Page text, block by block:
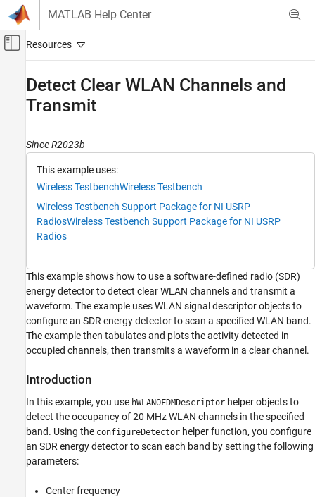
Skip to content
MATLAB Help Center
Off-Canvas Navigation Menu Toggle
Wireless Communications
Spectrum Monitoring
Detect Clear WLAN Channels and Transmit
Introduction
Describe Wireless Signals
Scan Clear Channels for WLAN Signals
Tabulate and Plot Detections
See Also
Detect Clear WLAN Channels and
Transmit
Since R2023b
This example uses:
Wireless TestbenchWireless Testbench
Wireless Testbench Support Package for NI USRP
RadiosWireless Testbench Support Package for NI USRP
Radios
This example shows how to use a software-defined radio (SDR)
energy detector to detect clear WLAN channels and transmit a
waveform. The example uses WLAN signal descriptor objects to
configure an SDR energy detector to scan a specified WLAN band.
The example then tabulates and plots the activity detected in
occupied channels, then transmits a waveform in a clear channel.
Introduction
In this example, you use hWLANOFDMDescriptor helper objects to
detect the occupancy of 20 MHz WLAN channels in the specified
band. Using the configureDetector helper function, you configure
an SDR energy detector to scan each band by setting the following
parameters:
Center frequency